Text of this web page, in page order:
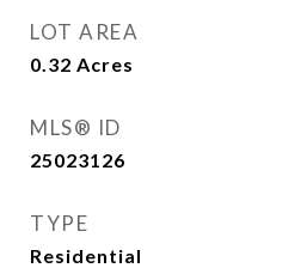
LOT AREA
0.32 Acres
MLS® ID
25023126
TYPE
Residential